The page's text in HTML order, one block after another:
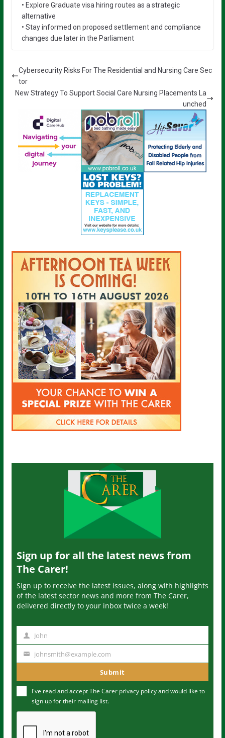
• Explore Graduate visa hiring routes as a strategic
alternative
• Stay informed on proposed settlement and compliance
changes due later in the Parliament
Cybersecurity Risks For The Residential and Nursing Care Sec
tor
New Strategy To Support Social Care Nursing Placements La
unched
Sign up for all the latest news from
The Carer!
Sign up to receive the latest issues, along with highlights
of the latest sector news and more from The Carer,
delivered directly to your inbox twice a week!
m
John
u
m
johnsmith@example.com
Submit
I've read and accept The Carer privacy policyand would like to
sign up for their mailing list.